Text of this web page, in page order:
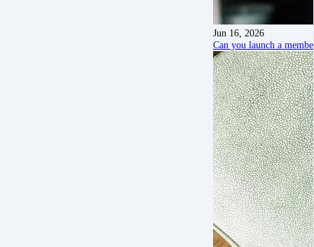
Jun 16, 2026
Can you launch a